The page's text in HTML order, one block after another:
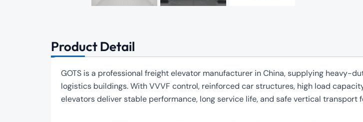
Product Detail
GOTS is a professional freight elevator manufacturer in China, supplying heavy-
logistics buildings. With VVVF control, reinforced car structures, high load
elevators deliver stable performance, long service life, and safe vertical transport